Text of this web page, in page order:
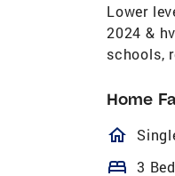
Lower
2024 &
schools,
Home
bed 3